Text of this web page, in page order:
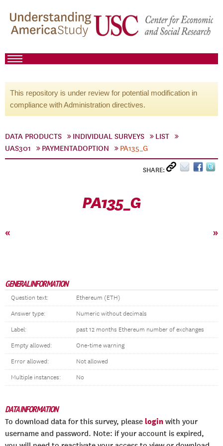
This repository is under review for potential modification in
compliance with Administration directives.
DATA PRODUCTS INDIVIDUAL SURVEYS
LIST
UAS301
PAYMENTADOPTION PA135_G
SHARE:
PA135_G
« »
GENERAL INFORMATION
Question text: Ethereum (ETH)
Answer type: Numeric without decimals
Label: past 12 months Ethereum number of exchanges
Empty allowed: One-time warning
Error allowed: Not allowed
Multiple instances: No
DATA INFORMATION
To download data for this survey, please login with your
username and password. Note: if your account is expired,